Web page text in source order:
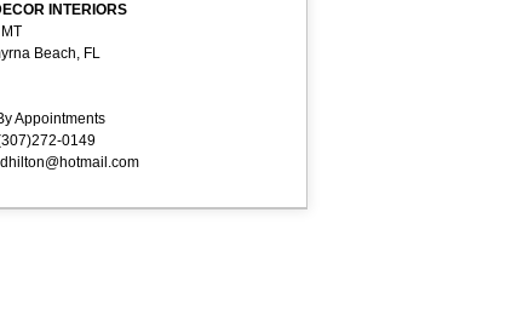
INTERIORS
Beach, FL
Appointments
0149